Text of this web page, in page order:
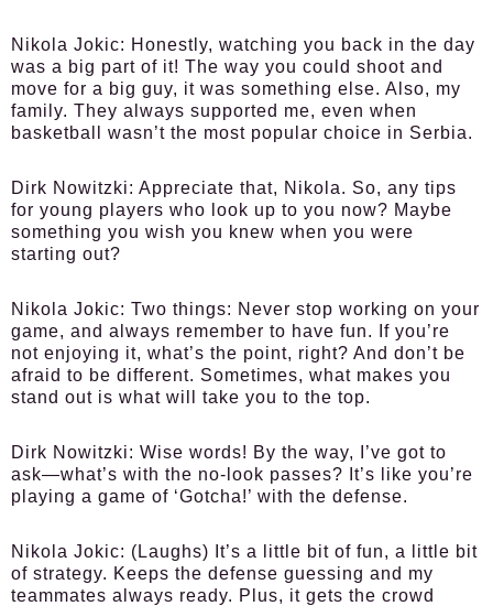
Nikola Jokic: Honestly, watching you back in the day
was a big part of it! The way you could shoot and
move for a big guy, it was something else. Also, my
family. They always supported me, even when
basketball wasn’t the most popular choice in Serbia.
Dirk Nowitzki: Appreciate that, Nikola. So, any tips
for young players who look up to you now? Maybe
something you wish you knew when you were
starting out?
Nikola Jokic: Two things: Never stop working on your
game, and always remember to have fun. If you’re
not enjoying it, what’s the point, right? And don’t be
afraid to be different. Sometimes, what makes you
stand out is what will take you to the top.
Dirk Nowitzki: Wise words! By the way, I’ve got to
ask—what’s with the no-look passes? It’s like you’re
playing a game of ‘Gotcha!’ with the defense.
Nikola Jokic: (Laughs) It’s a little bit of fun, a little bit
of strategy. Keeps the defense guessing and my
teammates always ready. Plus, it gets the crowd